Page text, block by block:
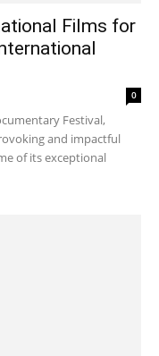
Films for
0
Festival,
and impactful
of its exceptional